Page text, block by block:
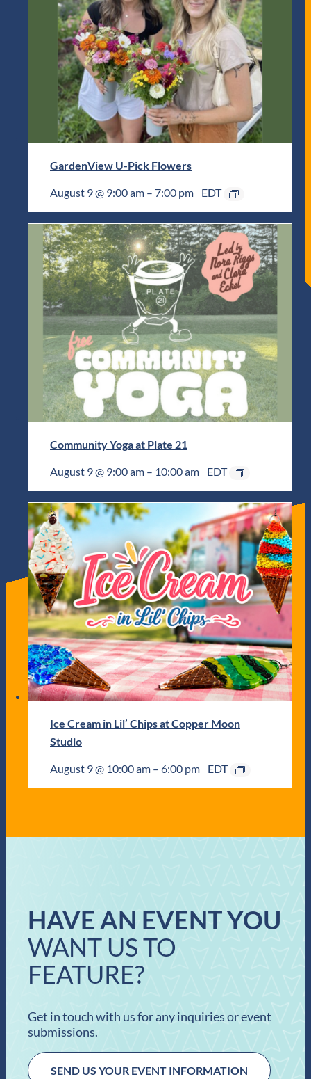
GardenView U-Pick Flowers
August 9 @ 9:00 am – 7:00 pm EDT
Community Yoga at Plate 21
August 9 @ 9:00 am – 10:00 am EDT
Ice Cream in Lil’ Chips at Copper Moon
Studio
August 9 @ 10:00 am – 6:00 pm EDT
HAVE AN EVENT YOU
WANT US TO
FEATURE?
Get in touch with us for any inquiries or event
submissions.
SEND US YOUR EVENT INFORMATION